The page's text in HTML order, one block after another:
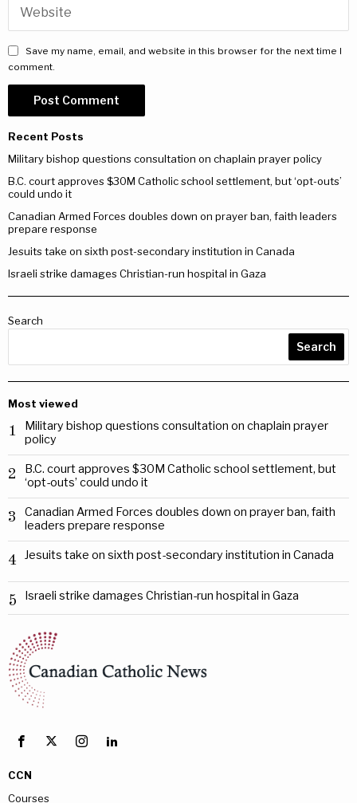
Save my name, email, and website in this browser for the next time I
comment.
Recent Posts
Military bishop questions consultation on chaplain prayer policy
B.C. court approves $30M Catholic school settlement, but ‘opt-outs’
could undo it
Canadian Armed Forces doubles down on prayer ban, faith leaders
prepare response
Jesuits take on sixth post-secondary institution in Canada
Israeli strike damages Christian-run hospital in Gaza
Search
Search
Most viewed
1
Military bishop questions consultation on chaplain prayer
policy
2
B.C. court approves $30M Catholic school settlement, but
‘opt-outs’ could undo it
3
Canadian Armed Forces doubles down on prayer ban, faith
leaders prepare response
4 Jesuits take on sixth post-secondary institution in Canada
5 Israeli strike damages Christian-run hospital in Gaza
CCN
Courses